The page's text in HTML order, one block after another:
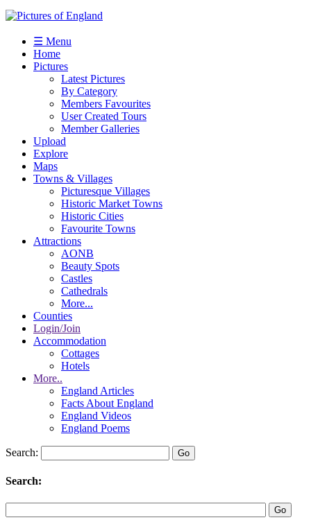
☰ Menu
Home
Pictures
Latest Pictures
By Category
Members Favourites
User Created Tours
Member Galleries
Upload
Explore
Maps
Towns & Villages
Picturesque Villages
Historic Market Towns
Historic Cities
Favourite Towns
Attractions
AONB
Beauty Spots
Castles
Cathedrals
More...
Counties
Login/Join
Accommodation
Cottages
Hotels
More..
England Articles
Facts About England
England Videos
England Poems
Search:
Search: